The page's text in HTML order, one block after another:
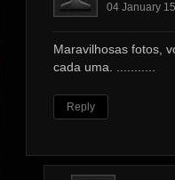
04 January
Maravilhosas fotos,
cada uma. ...........
Reply